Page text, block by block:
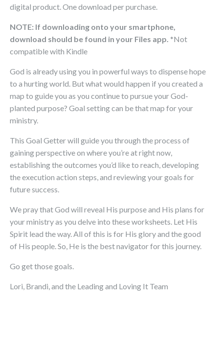
digital product.One download per purchase.
NOTE: If downloading onto your smartphone,
download should be found in your Files app. *Not
compatible with Kindle
God is already using you in powerful ways to dispense hope
to a hurting world. But what would happen if you created a
map to guide you as you continue to pursue your God-
planted purpose? Goal setting can be that map for your
ministry.
This Goal Getter will guide you through the process of
gaining perspective on where you’re at right now,
establishing the outcomes you’d like to reach, developing
the execution action steps, and reviewing your goals for
future success.
We pray that God will reveal His purpose and His plans for
your ministry as you delve into these worksheets. Let His
Spirit lead the way. All of this is for His glory and the good
of His people. So, He is the best navigator for this journey.
Go get those goals.
Lori, Brandi, and the Leading and Loving It Team